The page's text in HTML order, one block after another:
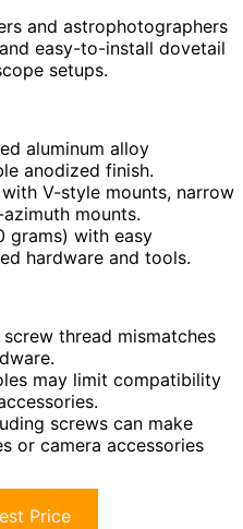
and astrophotographers
easy-to-install dovetail
setups.
aluminum alloy
anodized finish.
V-style mounts, narrow
mounts.
grams) with easy
hardware and tools.
thread mismatches
may limit compatibility
screws can make
or camera accessories
Price